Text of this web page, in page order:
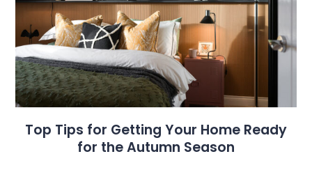
Top Tips for Getting Your Home Ready
for the Autumn Season